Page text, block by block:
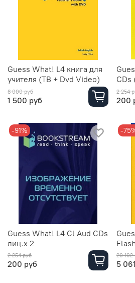
Guess What! L4 книга для
учителя (TB + Dvd Video)
8 000 руб
1 500 руб
CDs
2 254
200
-91%
Guess What! L4 Cl Aud CDs
лиц.х 2
2 254 руб
200 руб
-
20 192
5